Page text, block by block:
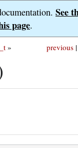
See
page.
previous |
»